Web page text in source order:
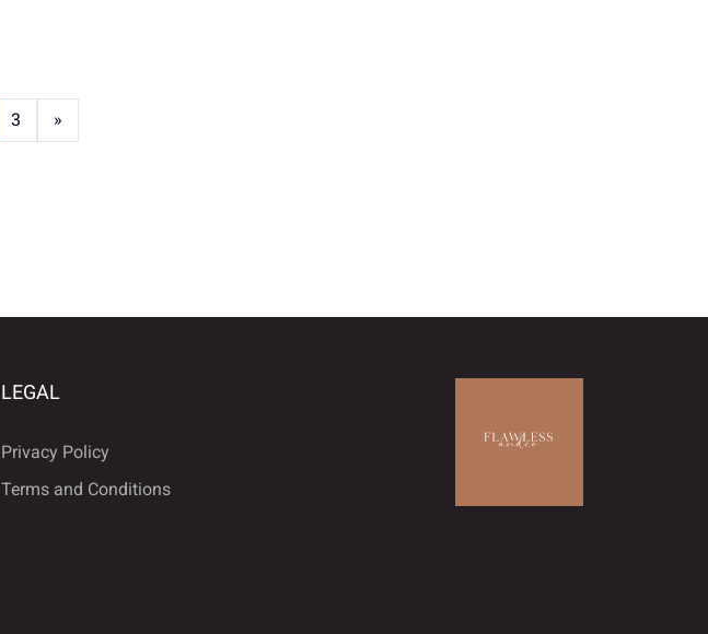
3 »
LEGAL
Privacy Policy
Terms and Conditions